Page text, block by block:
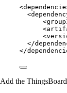
<
<
<
<
<
</
</
Add the